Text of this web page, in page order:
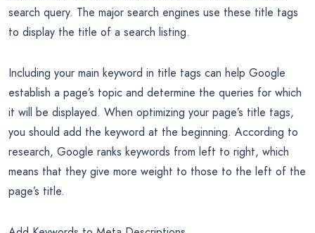
to achieve better on-page SEO.
There are many important on-page ranking factors, but title
meta tags are one of the most essential. These tags indicate
a page’s relevance to Google by helping it understand the
page’s topic and assessing how relevant it is to the user’s
search query. The major search engines use these title tags
to display the title of a search listing.